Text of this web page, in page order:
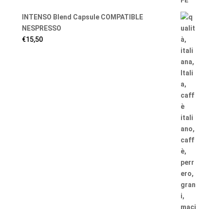
INTENSO Blend Capsule COMPATIBLE
NESPRESSO
€15,50